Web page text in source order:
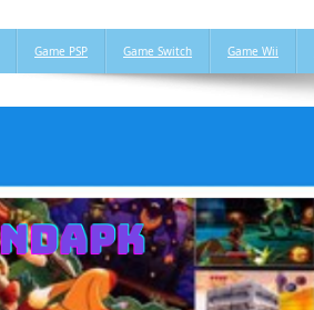
Game PSP Game Switch Game Wii